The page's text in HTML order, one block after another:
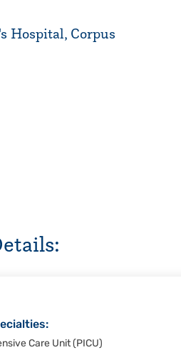
Hospital, Corpus
Care Unit (PICU)